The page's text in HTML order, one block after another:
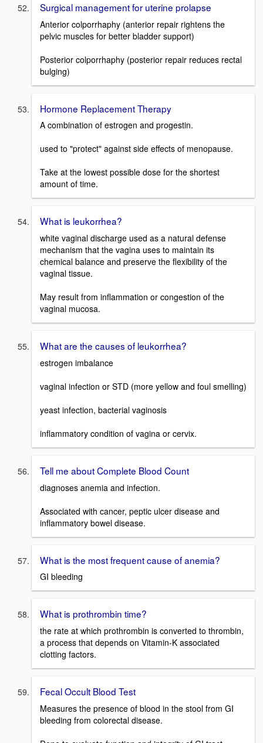
Surgical management for uterine prolapse
Anterior colporrhaphy (anterior repair rightens the
pelvic muscles for better bladder support)
Posterior colporrhaphy (posterior repair reduces rectal
bulging)
Hormone Replacement Therapy
A combination of estrogen and progestin.
used to "protect" against side effects of menopause.
Take at the lowest possible dose for the shortest
amount of time.
What is leukorrhea?
white vaginal discharge used as a natural defense
mechanism that the vagina uses to maintain its
chemical balance and preserve the flexibility of the
vaginal tissue.
May result from inflammation or congestion of the
vaginal mucosa.
What are the causes of leukorrhea?
estrogen imbalance
vaginal infection or STD (more yellow and foul smelling)
yeast infection, bacterial vaginosis
inflammatory condition of vagina or cervix.
Tell me about Complete Blood Count
diagnoses anemia and infection.
Associated with cancer, peptic ulcer disease and
inflammatory bowel disease.
What is the most frequent cause of anemia?
GI bleeding
What is prothrombin time?
the rate at which prothrombin is converted to thrombin,
a process that depends on Vitamin-K associated
clotting factors.
Fecal Occult Blood Test
Measures the presence of blood in the stool from GI
bleeding from colorectal disease.